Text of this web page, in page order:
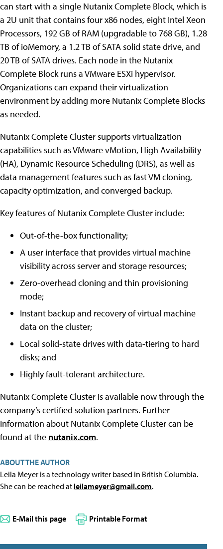
can start with a single Nutanix Complete Block, which is
a 2U unit that contains four x86 nodes, eight Intel Xeon
Processors, 192 GB of RAM (upgradable to 768 GB), 1.28
TB of ioMemory, a 1.2 TB of SATA solid state drive, and
20 TB of SATA drives. Each node in the Nutanix
Complete Block runs a VMware ESXi hypervisor.
Organizations can expand their virtualization
environment by adding more Nutanix Complete Blocks
as needed.
Nutanix Complete Cluster supports virtualization
capabilities such as VMware vMotion, High Availability
(HA), Dynamic Resource Scheduling (DRS), as well as
data management features such as fast VM cloning,
capacity optimization, and converged backup.
Key features of Nutanix Complete Cluster include:
Out-of-the-box functionality;
A user interface that provides virtual machine
visibility across server and storage resources;
Zero-overhead cloning and thin provisioning
mode;
Instant backup and recovery of virtual machine
data on the cluster;
Local solid-state drives with data-tiering to hard
disks; and
Highly fault-tolerant architecture.
Nutanix Complete Cluster is available now through the
company’s certified solution partners. Further
information about Nutanix Complete Cluster can be
found at the nutanix.com.
ABOUT THE AUTHOR
Leila Meyer is a technology writer based in British Columbia.
She can be reached at leilameyer@gmail.com.
E-Mail this page Printable Format